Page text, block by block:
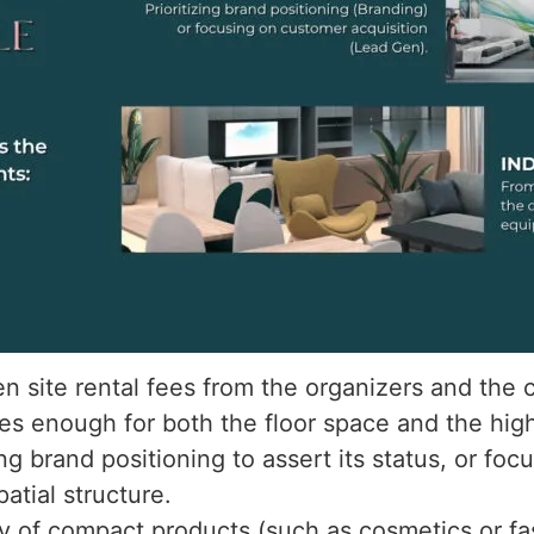
site rental fees from the organizers and the
enough for both the floor space and the
brand positioning to assert its status, or
structure.